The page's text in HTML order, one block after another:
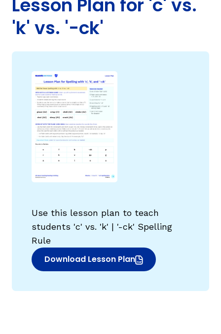
Lesson Plan for 'c' vs.
'k' vs. '-ck'
Use this lesson plan to teach
students 'c' vs. 'k' | '-ck' Spelling
Rule
Download Lesson Plan
(opens in new window)